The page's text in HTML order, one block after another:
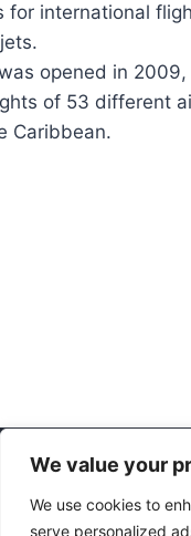
We value your
We use cookies to
serve personalized
for international
opened in
of 53 different
Caribbean.
We have
Republic